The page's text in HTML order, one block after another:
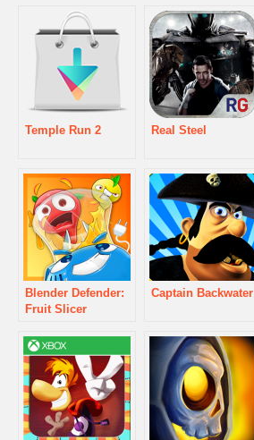
Temple Run 2 Real Steel
Blender Defender:
Fruit Slicer
Captain Backwater